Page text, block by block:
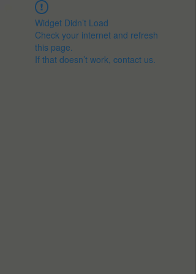
Widget Didn’t Load
Check your internet and refresh
this page.
If that doesn’t work, contact us.